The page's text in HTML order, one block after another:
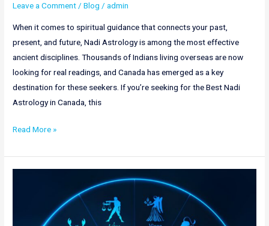
Leave a Comment/Blog /admin
When it comes to spiritual guidance that connects your past,
present, and future, Nadi Astrology is among the most effective
ancient disciplines. Thousands of Indians living overseas are now
looking for real readings, and Canada has emerged as a key
destination for these seekers. If you’re seeking for the Best Nadi
Astrology in Canada, this
Read More »